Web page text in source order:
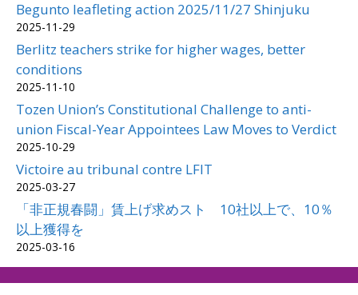
Begunto leafleting action 2025/11/27 Shinjuku
2025-11-29
Berlitz teachers strike for higher wages, better
conditions
2025-11-10
Tozen Union’s Constitutional Challenge to anti-
union Fiscal-Year Appointees Law Moves to Verdict
2025-10-29
Victoire au tribunal contre LFIT
2025-03-27
「非正規春闘」賃上げ求めスト 10社以上で、10％
以上獲得を
2025-03-16